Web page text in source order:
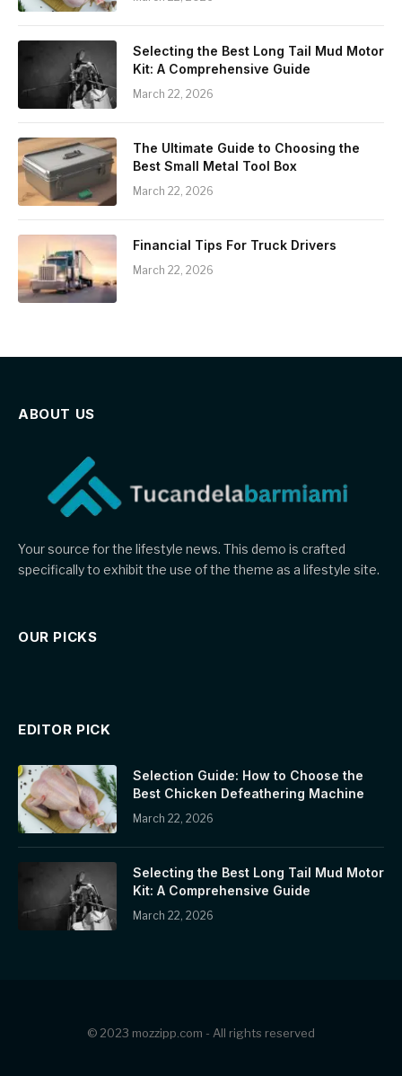
Selecting the Best Long Tail Mud Motor
Kit: A Comprehensive Guide
March 22, 2026
The Ultimate Guide to Choosing the
Best Small Metal Tool Box
March 22, 2026
Financial Tips For Truck Drivers
March 22, 2026
ABOUT US
Your source for the lifestyle news. This demo is crafted
specifically to exhibit the use of the theme as a lifestyle site.
OUR PICKS
EDITOR PICK
Selection Guide: How to Choose the
Best Chicken Defeathering Machine
March 22, 2026
Selecting the Best Long Tail Mud Motor
Kit: A Comprehensive Guide
March 22, 2026
© 2023 mozzipp.com - All rights reserved